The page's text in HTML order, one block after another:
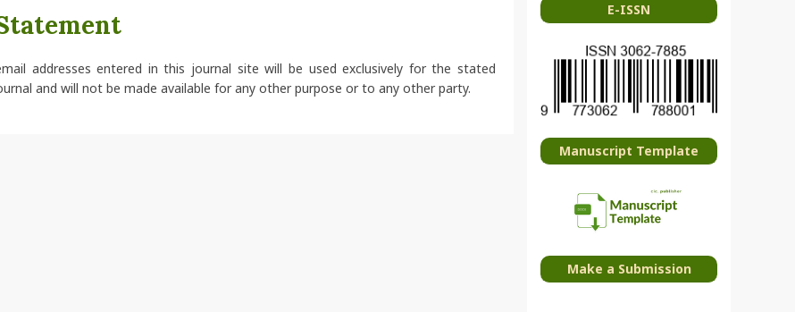
addresses entered in this journal site will be used exclusively for the stated
and will not be made available for any other purpose or to any other party.
E-ISSN
Manuscript Template
Make a Submission